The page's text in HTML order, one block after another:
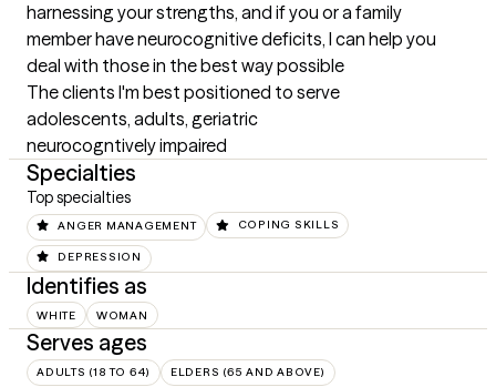
harnessing your strengths, and if you or a family
member have neurocognitive deficits, I can help you
deal with those in the best way possible
The clients I'm best positioned to serve
adolescents, adults, geriatric
neurocogntively impaired
Specialties
Top specialties
ANGER MANAGEMENT COPING SKILLS
DEPRESSION
Identifies as
WHITE WOMAN
Serves ages
ADULTS (18 TO 64) ELDERS (65 AND ABOVE)